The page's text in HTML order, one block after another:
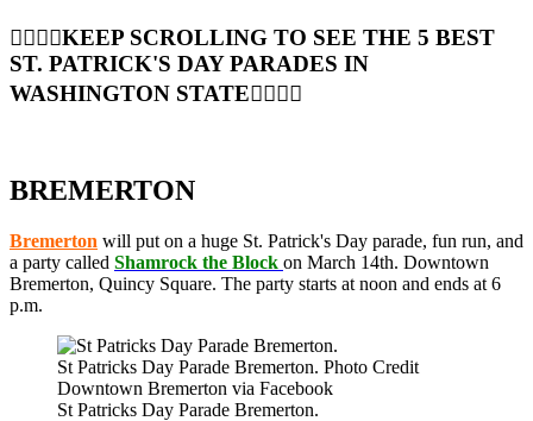
👇🏼👇🏼KEEP SCROLLING TO SEE THE 5 BEST
ST. PATRICK'S DAY PARADES IN
WASHINGTON STATE👇🏼👇🏼
BREMERTON
Bremerton will put on a huge St. Patrick's Day parade, fun run, and
a party called Shamrock the Block on March 14th. Downtown
Bremerton, Quincy Square. The party starts at noon and ends at 6
p.m.
St Patricks Day Parade Bremerton. Photo Credit
Downtown Bremerton via Facebook
St Patricks Day Parade Bremerton.